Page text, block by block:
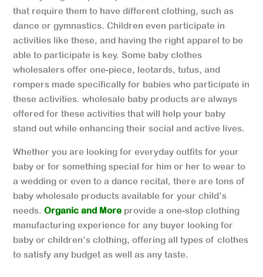
that require them to have different clothing, such as
dance or gymnastics. Children even participate in
activities like these, and having the right apparel to be
able to participate is key. Some baby clothes
wholesalers offer one-piece, leotards, tutus, and
rompers made specifically for babies who participate in
these activities. wholesale baby products are always
offered for these activities that will help your baby
stand out while enhancing their social and active lives.
Whether you are looking for everyday outfits for your
baby or for something special for him or her to wear to
a wedding or even to a dance recital, there are tons of
baby wholesale products available for your child’s
needs. Organic and More provide a one-stop clothing
manufacturing experience for any buyer looking for
baby or children’s clothing, offering all types of clothes
to satisfy any budget as well as any taste.